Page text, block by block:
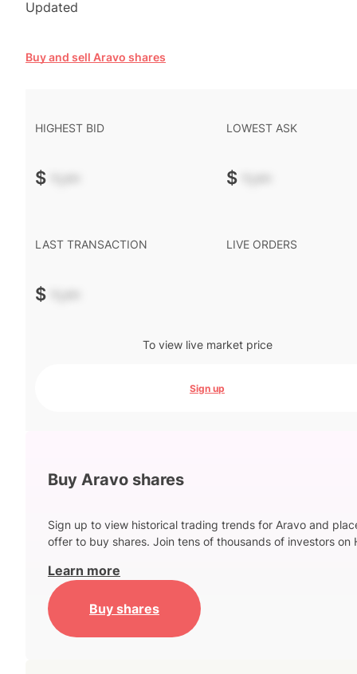
Updated
Buy and sell Aravo shares
HIGHEST BID
$ -.--
LOWEST ASK
$ -.--
LAST TRANSACTION
$ -.--
LIVE ORDERS
To view live market price
Sign up
Buy Aravo shares
Sign up to view historical trading trends for Aravo and
offer to buy shares. Join tens of thousands of investors on
Learn more
Buy shares